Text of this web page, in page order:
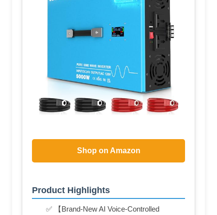
Shop on Amazon
Product Highlights
✅ 【Brand-New AI Voice-Controlled